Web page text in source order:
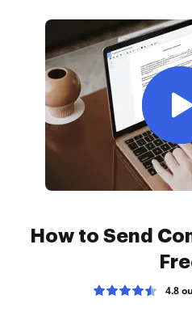
How to Send
4.8